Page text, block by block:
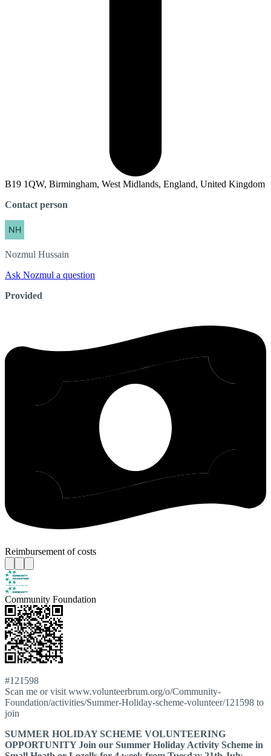
B19 1QW, Birmingham, West Midlands, England, United Kingdom
Contact person
Nozmul Hussain
Ask Nozmul a question
Provided
Reimbursement of costs
Community Foundation
#121598
Scan me or visit www.volunteerbrum.org/o/Community-
Foundation/activities/Summer-Holiday-scheme-volunteer/121598 to
join
SUMMER HOLIDAY SCHEME VOLUNTEERING
OPPORTUNITY Join our Summer Holiday Activity Scheme in